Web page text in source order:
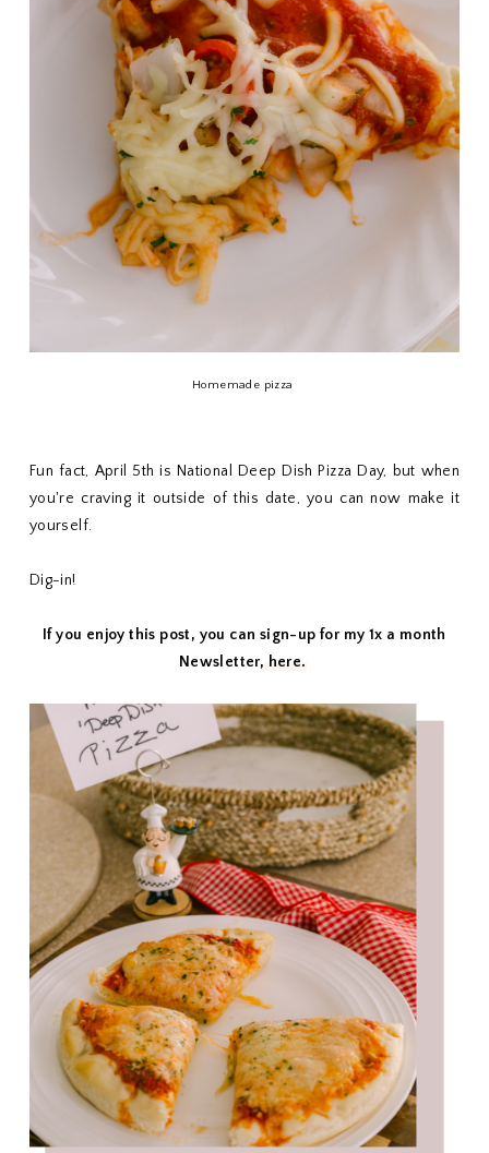
Homemade pizza
Fun fact, April 5th is National Deep Dish Pizza Day, but when
you're craving it outside of this date, you can now make it
yourself.
Dig-in!
If you enjoy this post, you can sign-up for my 1x a month
Newsletter, here.